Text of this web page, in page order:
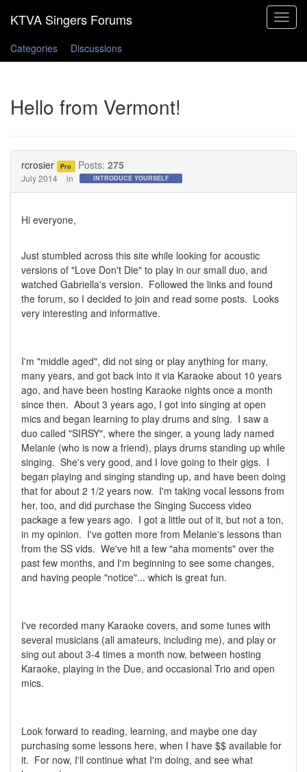
Toggle
Categories
Discussions
Hello from Vermont!
rcrosier Pro Posts: 275
July 2014 in INTRODUCE YOURSELF
Hi everyone,
Just stumbled across this site while looking for acoustic
versions of "Love Don't Die" to play in our small duo, and
watched Gabriella's version. Followed the links and found
the forum, so I decided to join and read some posts. Looks
very interesting and informative.
I'm "middle aged", did not sing or play anything for many,
many years, and got back into it via Karaoke about 10 years
ago, and have been hosting Karaoke nights once a month
since then. About 3 years ago, I got into singing at open
mics and began learning to play drums and sing. I saw a
duo called "SIRSY", where the singer, a young lady named
Melanie (who is now a friend), plays drums standing up while
singing. She's very good, and I love going to their gigs. I
began playing and singing standing up, and have been doing
that for about 2 1/2 years now. I'm taking vocal lessons from
her, too, and did purchase the Singing Success video
package a few years ago. I got a little out of it, but not a ton,
in my opinion. I've gotten more from Melanie's lessons than
from the SS vids. We've hit a few "aha moments" over the
past few months, and I'm beginning to see some changes,
and having people "notice"... which is great fun.
I've recorded many Karaoke covers, and some tunes with
several musicians (all amateurs, including me), and play or
sing out about 3-4 times a month now, between hosting
Karaoke, playing in the Due, and occasional Trio and open
mics.
Look forward to reading, learning, and maybe one day
purchasing some lessons here, when I have $$ available for
it. For now, I'll continue what I'm doing, and see what